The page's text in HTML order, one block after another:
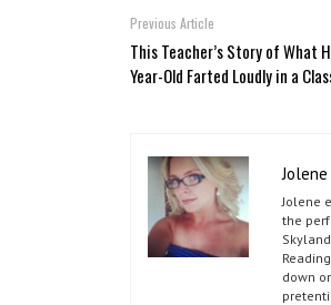
Previous Article
This Teacher’s Story of What
Year-Old Farted Loudly in a
Jolene
Jolene
the
down